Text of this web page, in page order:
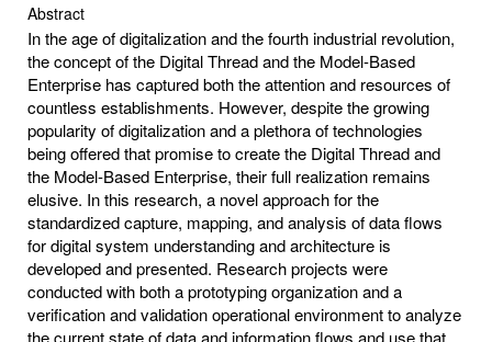
Abstract
In the age of digitalization and the fourth industrial revolution,
the concept of the Digital Thread and the Model-Based
Enterprise has captured both the attention and resources of
countless establishments. However, despite the growing
popularity of digitalization and a plethora of technologies
being offered that promise to create the Digital Thread and
the Model-Based Enterprise, their full realization remains
elusive. In this research, a novel approach for the
standardized capture, mapping, and analysis of data flows
for digital system understanding and architecture is
developed and presented. Research projects were
conducted with both a prototyping organization and a
verification and validation operational environment to analyze
the current state of data and information flows and use that